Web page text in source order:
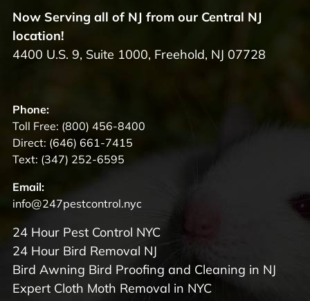
Now Serving all of NJ from our Central NJ
location!
4400 U.S. 9, Suite 1000, Freehold, NJ 07728
Phone:
Toll Free: (800) 456-8400
Direct: (646) 661-7415
Text: (347) 252-6595
Email:
info@247pestcontrol.nyc
24 Hour Pest Control NYC
24 Hour Bird Removal NJ
Bird Awning Bird Proofing and Cleaning in NJ
Expert Cloth Moth Removal in NYC